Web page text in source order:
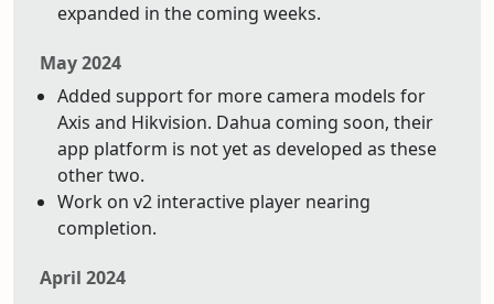
expanded in the coming weeks.
May 2024
Added support for more camera models for
Axis and Hikvision. Dahua coming soon, their
app platform is not yet as developed as these
other two.
Work on v2 interactive player nearing
completion.
April 2024